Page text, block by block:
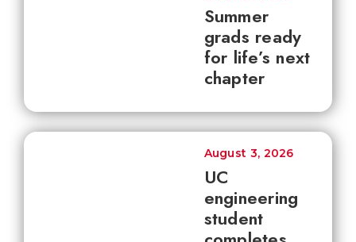
Summer
grads ready
for life’s next
chapter
UC
engineering
student
August 3, 2026